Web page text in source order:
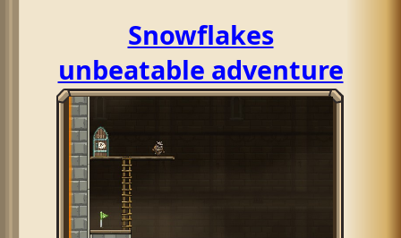
Snowflakes
unbeatable adventure